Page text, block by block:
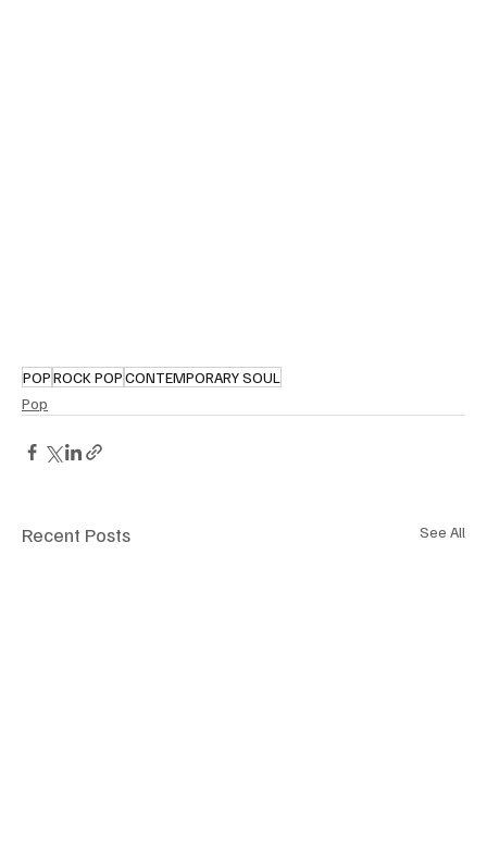
POPROCK POPCONTEMPORARY SOUL
Pop
Recent Posts See All